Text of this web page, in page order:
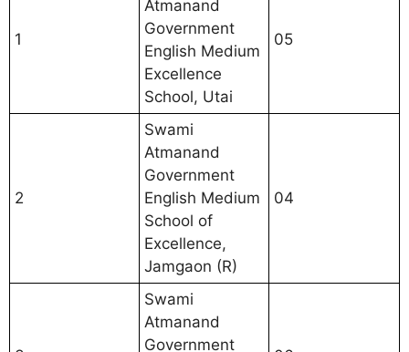
1
Atmanand
Government
English Medium
Excellence
School, Utai
05
2
Swami
Atmanand
Government
English Medium
School of
Excellence,
Jamgaon (R)
04
Swami
Atmanand
Government